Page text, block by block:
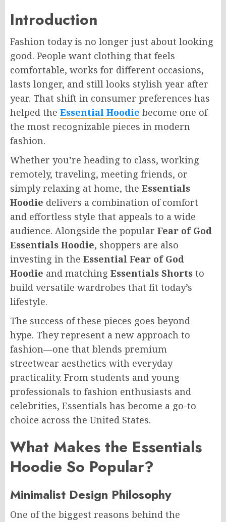
Introduction
Fashion today is no longer just about looking
good. People want clothing that feels
comfortable, works for different occasions,
lasts longer, and still looks stylish year after
year. That shift in consumer preferences has
helped the Essential Hoodie become one of
the most recognizable pieces in modern
fashion.
Whether you’re heading to class, working
remotely, traveling, meeting friends, or
simply relaxing at home, the Essentials
Hoodie delivers a combination of comfort
and effortless style that appeals to a wide
audience. Alongside the popular Fear of God
Essentials Hoodie, shoppers are also
investing in the Essential Fear of God
Hoodie and matching Essentials Shorts to
build versatile wardrobes that fit today’s
lifestyle.
The success of these pieces goes beyond
hype. They represent a new approach to
fashion—one that blends premium
streetwear aesthetics with everyday
practicality. From students and young
professionals to fashion enthusiasts and
celebrities, Essentials has become a go-to
choice across the United States.
What Makes the Essentials
Hoodie So Popular?
Minimalist Design Philosophy
One of the biggest reasons behind the